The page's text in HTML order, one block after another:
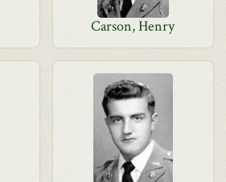
Carson, Henry